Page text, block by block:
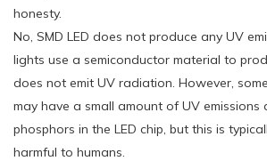
honesty.
No, SMD LED does not produce any UV
lights use a semiconductor material to
does not emit UV radiation. However,
may have a small amount of UV
phosphors in the LED chip, but this is
harmful to humans.